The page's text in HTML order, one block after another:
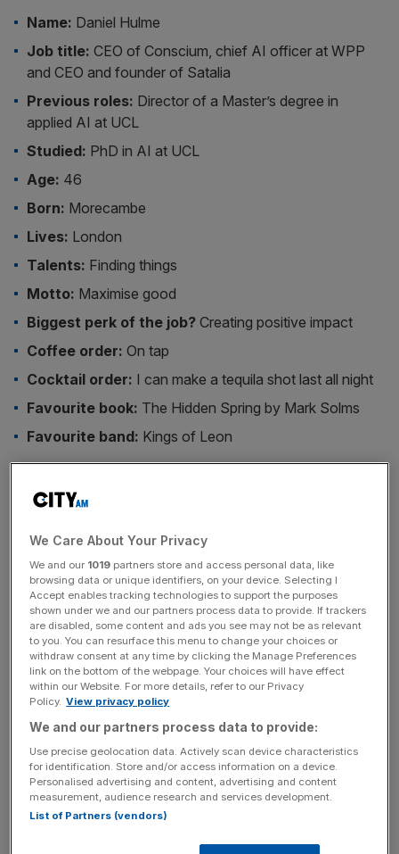
Name: Daniel Hulme
Job title: CEO of Conscium, chief AI officer at WPP
and CEO and founder of Satalia
Previous roles: Director of a Master’s degree in
applied AI at UCL
Studied: PhD in AI at UCL
Age: 46
Born: Morecambe
Lives: London
Talents: Finding things
Motto: Maximise good
Biggest perk of the job? Creating positive impact
Coffee order: On tap
Cocktail order: I can make a tequila shot last all night
Favourite book: The Hidden Spring by Mark Solms
Favourite band: Kings of Leon
seaside hotel in my hometown of Morecambe. By the
time I was 16 I had worked through to ‘head chef’, running
the entire restaurant.
What was your first role in the City?
My undergrad was in AI at UCL, 27 years ago. There
were two people on my course. I paid my way through
university managing IT networks and building software for
SMEs, which largely involved “turning things off and on
again”.
When did you know you wanted to build a
career in tech?
We Care About Your Privacy
We and our 1019 partners store and access personal data, like
browsing data or unique identifiers, on your device. Selecting I
Accept enables tracking technologies to support the purposes
shown under we and our partners process data to provide. If trackers
are disabled, some content and ads you see may not be as relevant
to you. You can resurface this menu to change your choices or
withdraw consent at any time by clicking the Manage Preferences
link on the bottom of the webpage. Your choices will have effect
within our Website. For more details, refer to our Privacy
Policy. View privacy policy
We and our partners process data to provide:
Use precise geolocation data. Actively scan device characteristics
for identification. Store and/or access information on a device.
Personalised advertising and content, advertising and content
measurement, audience research and services development.
List of Partners (vendors)